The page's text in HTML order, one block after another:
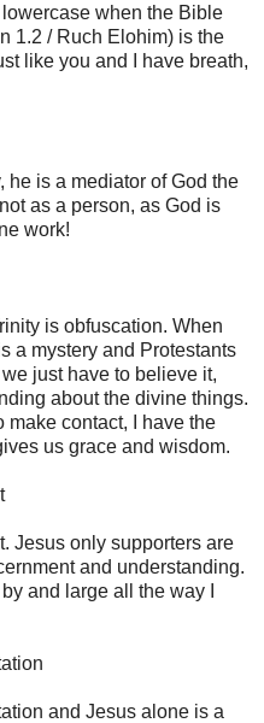
when the Bible
1.2 / Ruch Elohim) is the
like you and I have breath,
he is a mediator of God the
as a person, as God is
work!
is obfuscation. When
a mystery and Protestants
just have to believe it,
about the divine things.
make contact, I have the
us grace and wisdom.
Jesus only supporters are
and understanding.
and large all the way I
and Jesus alone is a